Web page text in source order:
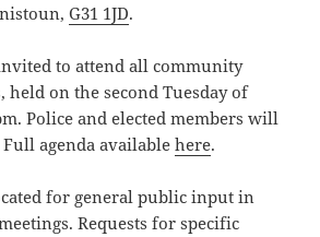
G31 1JD.
to attend all community
held on the second Tuesday of
Police and elected members will
agenda availablehere.
for general public input in
Requests for specific